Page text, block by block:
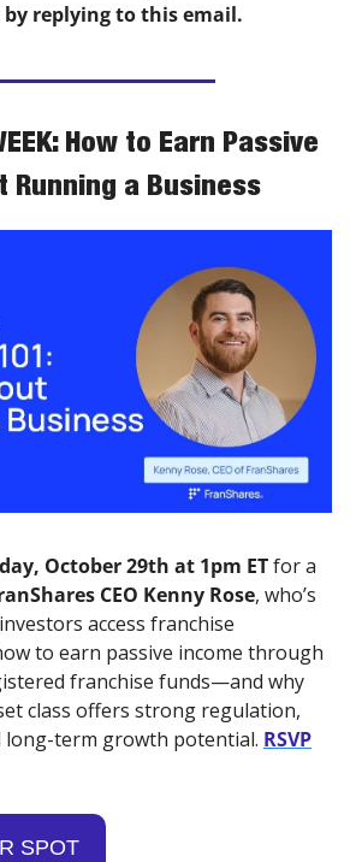
replying to this email.
How to Earn Passive
Running a Business
October 29th at 1pm ET for a
CEO Kenny Rose, who’s
access franchise
to earn passive income through
franchise funds—and why
class offers strong regulation,
long-term growth potential. RSVP
SPOT